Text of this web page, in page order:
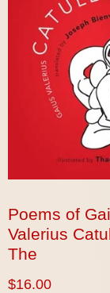
Poems of
Valerius
The
$16.00